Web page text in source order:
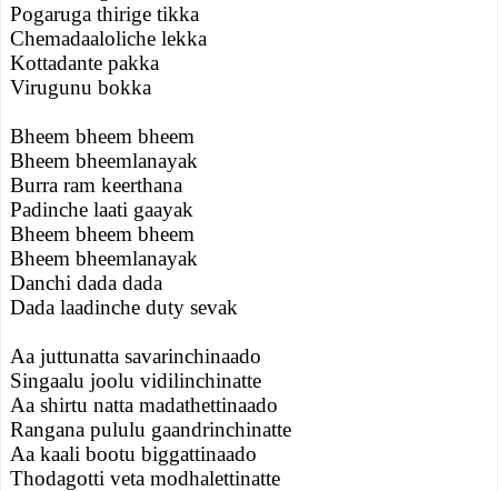
Pogaruga thirige tikka
Chemadaaloliche lekka
Kottadante pakka
Virugunu bokka
Bheem bheem bheem
Bheem bheemlanayak
Burra ram keerthana
Padinche laati gaayak
Bheem bheem bheem
Bheem bheemlanayak
Danchi dada dada
Dada laadinche duty sevak
Aa juttunatta savarinchinaado
Singaalu joolu vidilinchinatte
Aa shirtu natta madathettinaado
Rangana pululu gaandrinchinatte
Aa kaali bootu biggattinaado
Thodagotti veta modhalettinatte